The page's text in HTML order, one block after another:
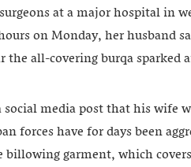
at a major hospital in
on Monday, her husband
all-covering burqa sparked
social media post that his
forces have for days been
garment, which